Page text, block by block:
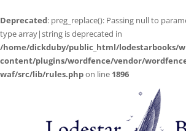
Deprecated: preg_replace(): Passing null to
type array|string is deprecated in
/home/dickduby/public_html/lodestarbooks/
content/plugins/wordfence/vendor/
waf/src/lib/rules.phpon line 1896